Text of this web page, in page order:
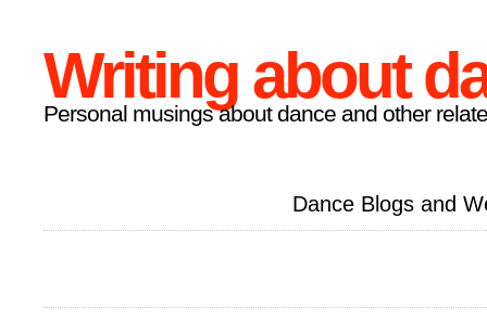
Writing about
Personal musings about dance and other
Dance Blogs and